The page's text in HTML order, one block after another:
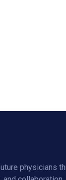
physicians